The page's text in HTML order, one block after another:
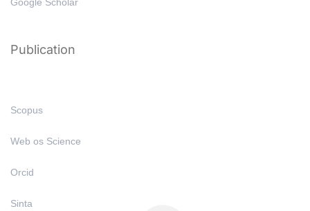
Publication
Scopus
Web os Science
Orcid
Sinta